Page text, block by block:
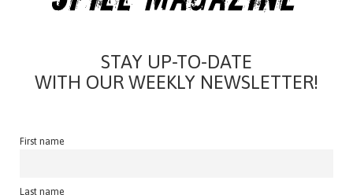
STAY UP-TO-DATE
WITH OUR WEEKLY NEWSLETTER!
First name
Last name